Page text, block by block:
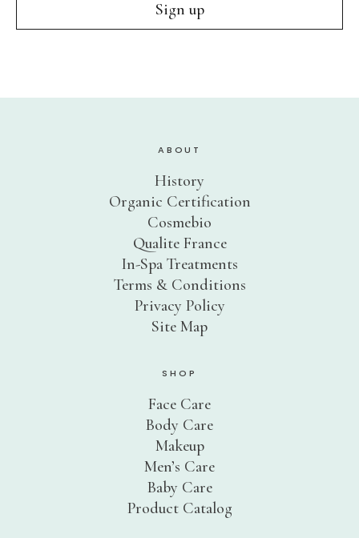
ABOUT
History
Organic Certification
Cosmebio
Qualite France
In-Spa Treatments
Terms & Conditions
Privacy Policy
Site Map
SHOP
Face Care
Body Care
Makeup
Men’s Care
Baby Care
Product Catalog